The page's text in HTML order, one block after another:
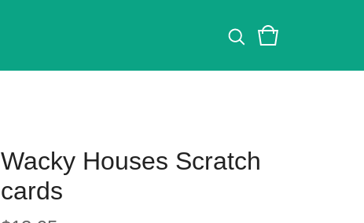
Wacky Houses Scratch
cards